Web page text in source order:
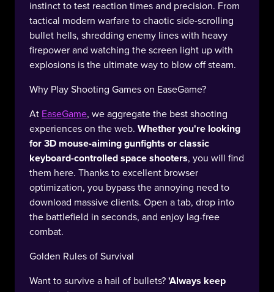
instinct to test reaction times and precision. From
tactical modern warfare to chaotic side-scrolling
bullet hells, shredding enemy lines with heavy
firepower and watching the screen light up with
explosions is the ultimate way to blow off steam.
Why Play Shooting Games on EaseGame?
At EaseGame, we aggregate the best shooting
experiences on the web. Whether you're looking
for 3D mouse-aiming gunfights or classic
keyboard-controlled space shooters, you will find
them here. Thanks to excellent browser
optimization, you bypass the annoying need to
download massive clients. Open a tab, drop into
the battlefield in seconds, and enjoy lag-free
combat.
Golden Rules of Survival
Want to survive a hail of bullets? 'Always keep